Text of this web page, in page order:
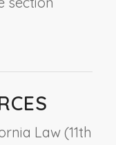
Law (11th